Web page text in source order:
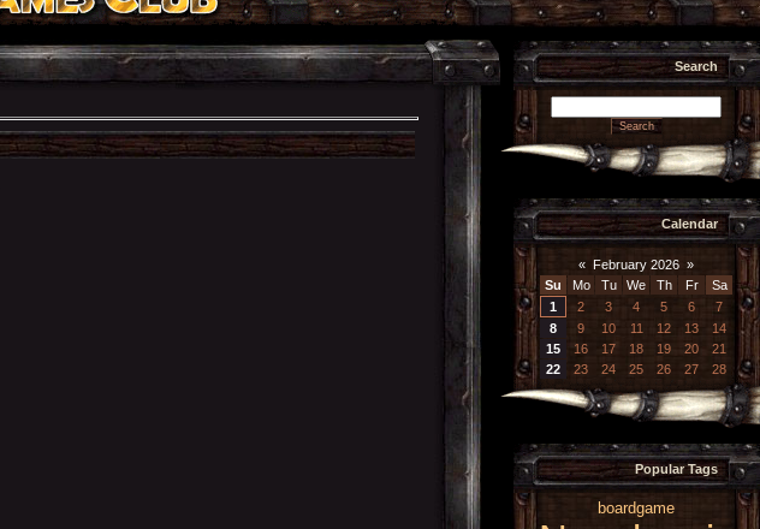
Search
Calendar
« February 2026 »
Su
Mo Tu We Th Fr
Sa
1
2 3 4 5 6
7
8
9 10 11 12 13
14
15
16 17 18 19 20
21
22
23 24 25 26 27 28
Popular Tags
boardgame